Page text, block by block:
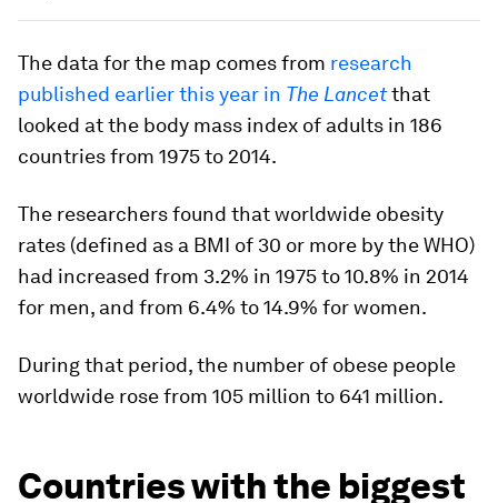
The data for the map comes from research
published earlier this year in The Lancetthat
looked at the body mass index of adults in 186
countries from 1975 to 2014.
The researchers found that worldwide obesity
rates (defined as a BMI of 30 or more by the WHO)
had increased from 3.2% in 1975 to 10.8% in 2014
for men, and from 6.4% to 14.9% for women.
During that period, the number of obese people
worldwide rose from 105 million to 641 million.
Countries with the biggest